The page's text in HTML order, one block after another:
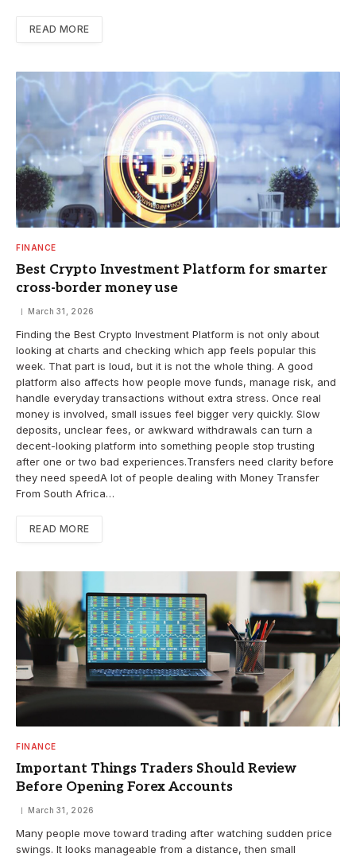
READ MORE
FINANCE
Best Crypto Investment Platform for smarter
cross-border money use
March 31, 2026
Finding the Best Crypto Investment Platform is not only about
looking at charts and checking which app feels popular this
week. That part is loud, but it is not the whole thing. A good
platform also affects how people move funds, manage risk, and
handle everyday transactions without extra stress. Once real
money is involved, small issues feel bigger very quickly. Slow
deposits, unclear fees, or awkward withdrawals can turn a
decent-looking platform into something people stop trusting
after one or two bad experiences.Transfers need clarity before
they need speedA lot of people dealing with Money Transfer
From South Africa…
READ MORE
FINANCE
Important Things Traders Should Review
Before Opening Forex Accounts
March 31, 2026
Many people move toward trading after watching sudden price
swings. It looks manageable from a distance, then small